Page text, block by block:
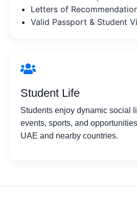
Letters of
Valid Passport & Student
Student Life
Students enjoy dynamic social
events, sports, and
UAE and nearby countries.